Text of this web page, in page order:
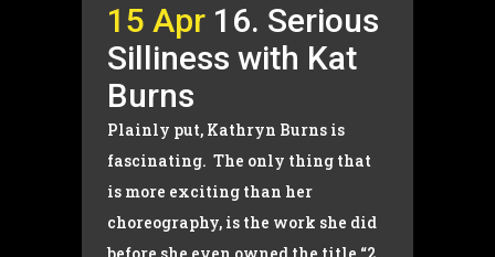
15 Apr 16. Serious
Silliness with Kat
Burns
Plainly put, Kathryn Burns is
fascinating. The only thing that
is more exciting than her
choreography, is the work she did